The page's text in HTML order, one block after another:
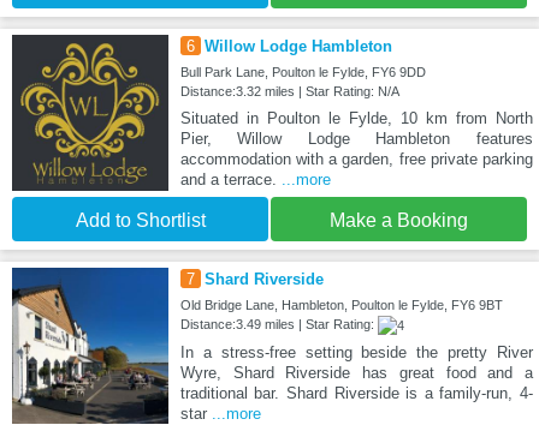
6 Willow Lodge Hambleton
Bull Park Lane, Poulton le Fylde, FY6 9DD
Distance:3.32 miles | Star Rating: N/A
Situated in Poulton le Fylde, 10 km from North
Pier, Willow Lodge Hambleton features
accommodation with a garden, free private parking
and a terrace. ...more
Add to Shortlist Make a Booking
7 Shard Riverside
Old Bridge Lane, Hambleton, Poulton le Fylde, FY6 9BT
Distance:3.49 miles | Star Rating:
In a stress-free setting beside the pretty River
Wyre, Shard Riverside has great food and a
traditional bar. Shard Riverside is a family-run, 4-
star ...more